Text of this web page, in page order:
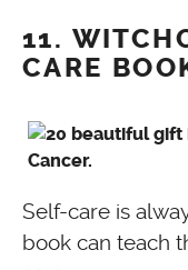
11.
CARE
Self-care is
book can teach